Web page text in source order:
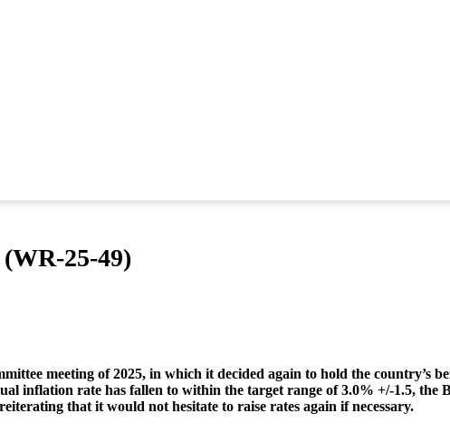
25-49)
meeting of 2025, in which it decided again to hold the country’s
inflation rate has fallen to within the target range of 3.0% +/-1.5, the
that it would not hesitate to raise rates again if necessary.